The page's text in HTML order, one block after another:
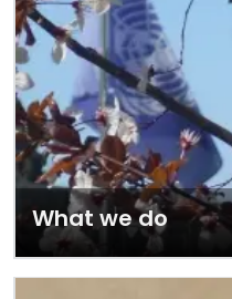
What we do